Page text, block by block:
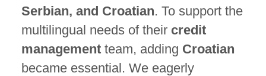
Serbian, and Croatian. To support the
multilingual needs of their credit
managementteam, adding Croatian
became essential. We eagerly